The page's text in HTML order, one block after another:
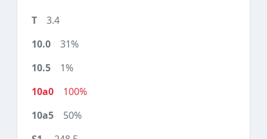
3.4
31%
1%
100%
50%